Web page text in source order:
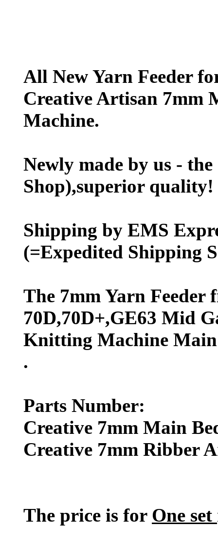
All New Yarn Feeder
Creative Artisan 7mm
Machine.
Newly made by us -
Shop),superior quality!
Shipping by EMS
(=Expedited Shipping
The 7mm Yarn Feeder
70D,70D+,GE63 Mid
Knitting Machine
.
Parts Number:
Creative 7mm Main
Creative 7mm Ribber
The price is for One set